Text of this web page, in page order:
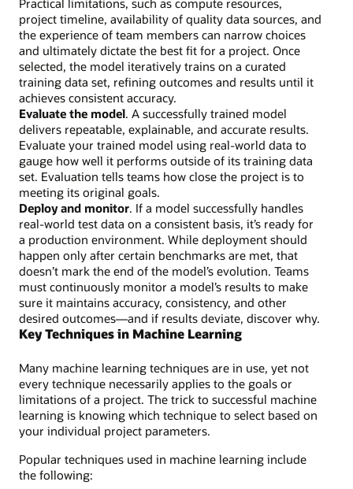
Practical limitations, such as compute resources,
project timeline, availability of quality data sources, and
the experience of team members can narrow choices
and ultimately dictate the best fit for a project. Once
selected, the model iteratively trains on a curated
training data set, refining outcomes and results until it
achieves consistent accuracy.
Evaluate the model. A successfully trained model
delivers repeatable, explainable, and accurate results.
Evaluate your trained model using real-world data to
gauge how well it performs outside of its training data
set. Evaluation tells teams how close the project is to
meeting its original goals.
Deploy and monitor. If a model successfully handles
real-world test data on a consistent basis, it’s ready for
a production environment. While deployment should
happen only after certain benchmarks are met, that
doesn’t mark the end of the model’s evolution. Teams
must continuously monitor a model’s results to make
sure it maintains accuracy, consistency, and other
desired outcomes—and if results deviate, discover why.
Key Techniques in Machine Learning
Many machine learning techniques are in use, yet not
every technique necessarily applies to the goals or
limitations of a project. The trick to successful machine
learning is knowing which technique to select based on
your individual project parameters.
Popular techniques used in machine learning include
the following: